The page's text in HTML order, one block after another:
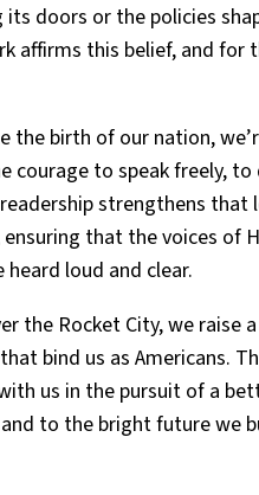
its doors or the policies
affirms this belief, and for
the birth of our nation,
courage to speak freely, to
strengthens that
that the voices of
loud and clear.
the Rocket City, we raise
bind us as Americans.
us in the pursuit of a
to the bright future we